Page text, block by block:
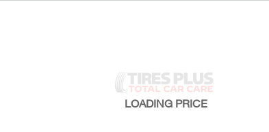
LOADING PRICE